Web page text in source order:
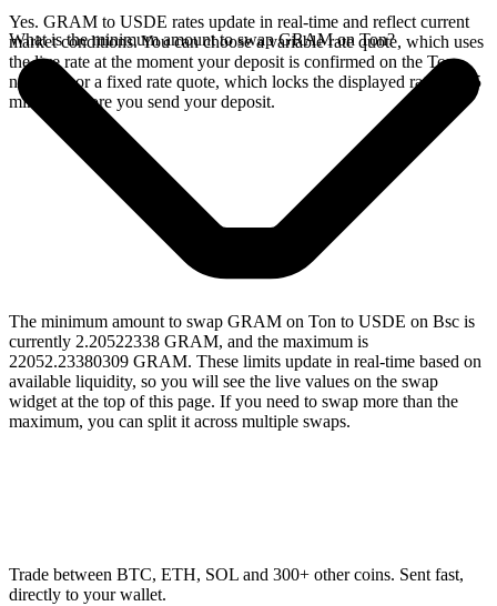
Yes. GRAM to USDE rates update in real-time and reflect current
market conditions. You can choose a variable rate quote, which uses
the live rate at the moment your deposit is confirmed on the Ton
network, or a fixed rate quote, which locks the displayed rate for 15
minutes before you send your deposit.
What is the minimum amount to swap GRAM on Ton?
The minimum amount to swap GRAM on Ton to USDE on Bsc is
currently 2.20522338 GRAM, and the maximum is
22052.23380309 GRAM. These limits update in real-time based on
available liquidity, so you will see the live values on the swap
widget at the top of this page. If you need to swap more than the
maximum, you can split it across multiple swaps.
Trade between BTC, ETH, SOL and 300+ other coins. Sent fast,
directly to your wallet.